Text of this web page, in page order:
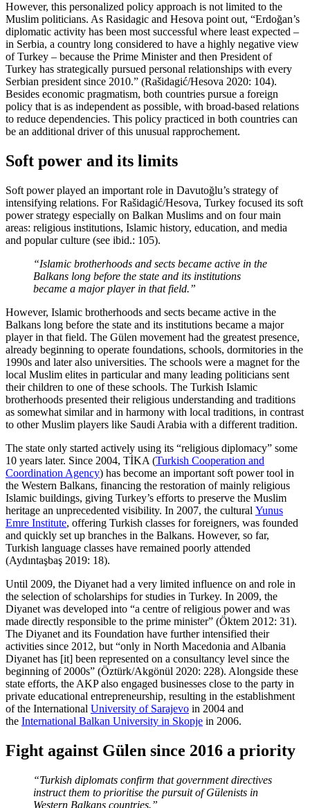
However, this personalized policy approach is not limited to the
Muslim politicians. As Rasidagic and Hesova point out, “Erdoğan’s
diplomatic activity has been most successful where least expected –
in Serbia, a country long considered to have a highly negative view
of Turkey – because the Prime Minister and then President of
Turkey has strategically pursued personal relationships with every
Serbian president since 2010.” (Rašidagić/Hesova 2020: 104).
Besides economic pragmatism, both countries pursue a foreign
policy that is as independent as possible, with broad-based relations
to reduce dependencies. This policy practiced in both countries can
be an additional driver of this unusual rapprochement.
Soft power and its limits
Soft power played an important role in Davutoğlu’s strategy of
intensifying relations. For Rašidagić/Hesova, Turkey focused its soft
power strategy especially on Balkan Muslims and on four main
areas: religious institutions, Islamic history, education, and media
and popular culture (see ibid.: 105).
“Islamic brotherhoods and sects became active in the
Balkans long before the state and its institutions
became a major player in that field.”
However, Islamic brotherhoods and sects became active in the
Balkans long before the state and its institutions became a major
player in that field. The Gülen movement had the greatest presence,
already beginning to operate foundations, schools, dormitories in the
1990s and later also universities. The schools were a magnet for the
local Muslim elites in particular and many leading politicians sent
their children to one of these schools. The Turkish Islamic
brotherhoods presented their religious understanding and traditions
as somewhat similar and in harmony with local traditions, in contrast
to other Muslim players like Saudi Arabia with a different tradition.
The state only started actively using its “religious diplomacy” some
10 years later. Since 2004, TİKA (Turkish Cooperation and
Coordination Agency) has become an important soft power tool in
the Western Balkans, financing the restoration of mainly religious
Islamic buildings, giving Turkey’s efforts to preserve the Muslim
heritage an unprecedented visibility. In 2007, the cultural Yunus
Emre Institute, offering Turkish classes for foreigners, was founded
and quickly set up branches in the Balkans. However, so far,
Turkish language classes have remained poorly attended
(Aydıntaşbaş 2019: 18).
Until 2009, the Diyanet had a very limited influence on and role in
the selection of scholarships for studies in Turkey. In 2009, the
Diyanet was developed into “a centre of religious power and was
made directly responsible to the prime minister” (Öktem 2012: 31).
The Diyanet and its Foundation have further intensified their
activities since 2012, but “only in North Macedonia and Albania
Diyanet has [it] been represented on a consultancy level since the
beginning of 2000s” (Öztürk/Akgönül 2020: 228). Alongside these
state efforts, the AKP also engaged businesses close to the party in
private educational entrepreneurship, resulting in the establishment
of the International University of Sarajevo in 2004 and
the International Balkan University in Skopje in 2006.
Fight against Gülen since 2016 a priority
“Turkish diplomats confirm that government directives
instruct them to prioritise the pursuit of Gülenists in
Western Balkans countries.”